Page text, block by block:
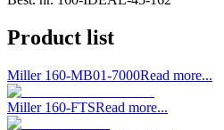
Product list
Miller 160-MB01-7000Read more...
Miller 160-FTSRead more...